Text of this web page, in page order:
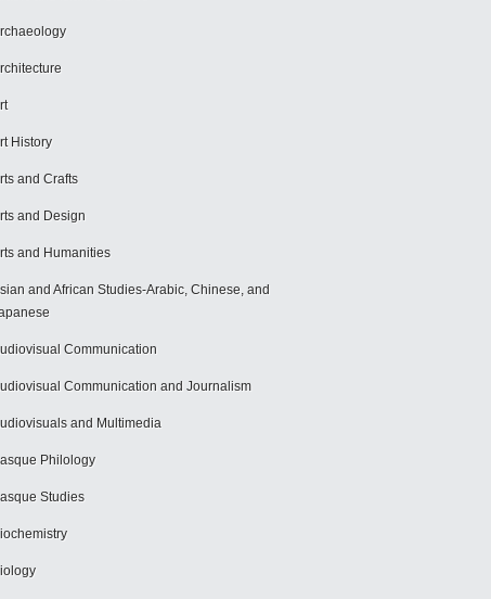
History
and Crafts
and Design
and Humanities
and African Studies-Arabic, Chinese, and
Communication
Communication and Journalism
and Multimedia
Philology
Studies